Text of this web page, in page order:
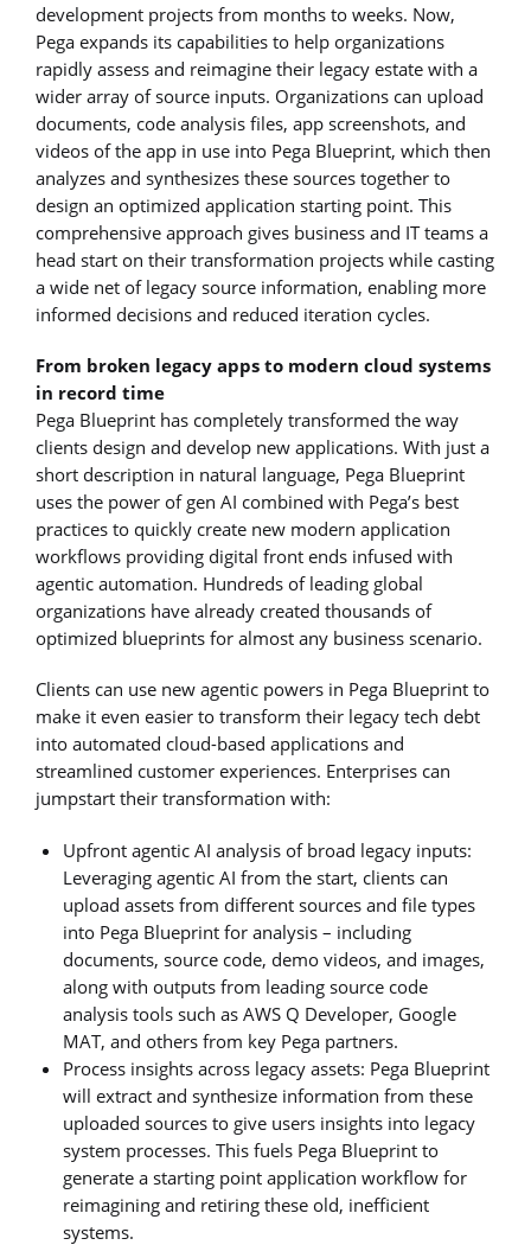
development projects from months to weeks. Now,
Pega expands its capabilities to help organizations
rapidly assess and reimagine their legacy estate with a
wider array of source inputs. Organizations can upload
documents, code analysis files, app screenshots, and
videos of the app in use into Pega Blueprint, which then
analyzes and synthesizes these sources together to
design an optimized application starting point. This
comprehensive approach gives business and IT teams a
head start on their transformation projects while casting
a wide net of legacy source information, enabling more
informed decisions and reduced iteration cycles.
From broken legacy apps to modern cloud systems
in record time
Pega Blueprint has completely transformed the way
clients design and develop new applications. With just a
short description in natural language, Pega Blueprint
uses the power of gen AI combined with Pega’s best
practices to quickly create new modern application
workflows providing digital front ends infused with
agentic automation. Hundreds of leading global
organizations have already created thousands of
optimized blueprints for almost any business scenario.
Clients can use new agentic powers in Pega Blueprint to
make it even easier to transform their legacy tech debt
into automated cloud-based applications and
streamlined customer experiences. Enterprises can
jumpstart their transformation with:
Upfront agentic AI analysis of broad legacy inputs:
Leveraging agentic AI from the start, clients can
upload assets from different sources and file types
into Pega Blueprint for analysis – including
documents, source code, demo videos, and images,
along with outputs from leading source code
analysis tools such as AWS Q Developer, Google
MAT, and others from key Pega partners.
Process insights across legacy assets: Pega Blueprint
will extract and synthesize information from these
uploaded sources to give users insights into legacy
system processes. This fuels Pega Blueprint to
generate a starting point application workflow for
reimagining and retiring these old, inefficient
systems.